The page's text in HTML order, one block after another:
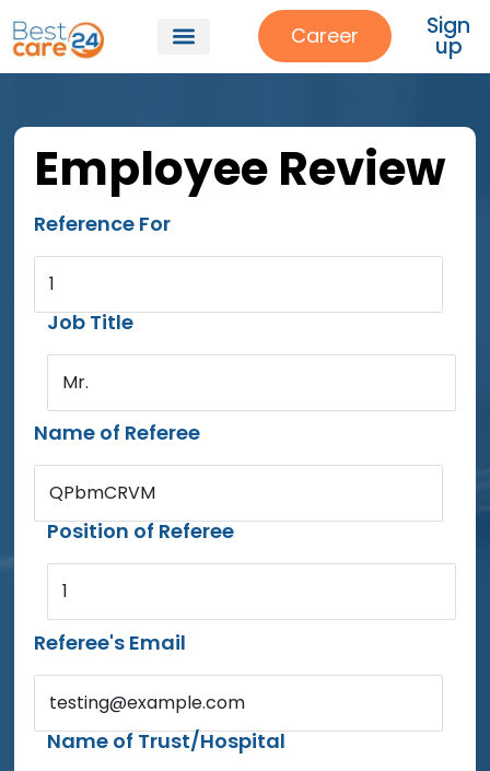
Career Sign
up
Employee Review
Reference For
1
Job Title
Mr.
Name of Referee
QPbmCRVM
Position of Referee
1
Referee's Email
testing@example.com
Name of Trust/Hospital